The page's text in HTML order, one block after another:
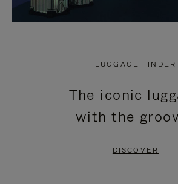
LUGGAGE FINDER
The iconic
with the
DISCOVER